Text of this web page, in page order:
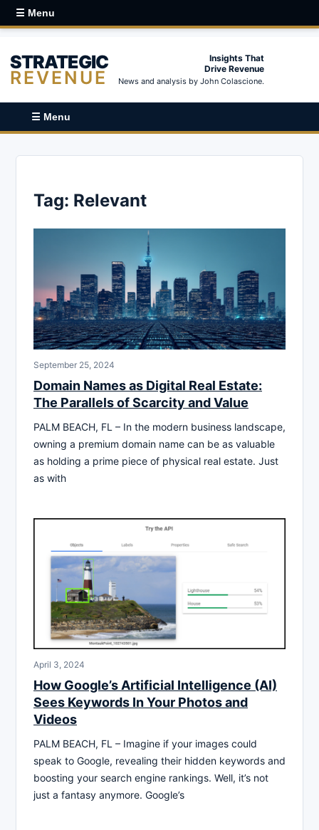
☰ Menu
STRATEGIC
REVENUE
Insights That
Drive Revenue
News and analysis by John Colascione.
☰ Menu
Tag: Relevant
September 25, 2024
Domain Names as Digital Real Estate:
The Parallels of Scarcity and Value
PALM BEACH, FL – In the modern business landscape,
owning a premium domain name can be as valuable
as holding a prime piece of physical real estate. Just
as with
April 3, 2024
How Google’s Artificial Intelligence (AI)
Sees Keywords In Your Photos and
Videos
PALM BEACH, FL – Imagine if your images could
speak to Google, revealing their hidden keywords and
boosting your search engine rankings. Well, it’s not
just a fantasy anymore. Google’s